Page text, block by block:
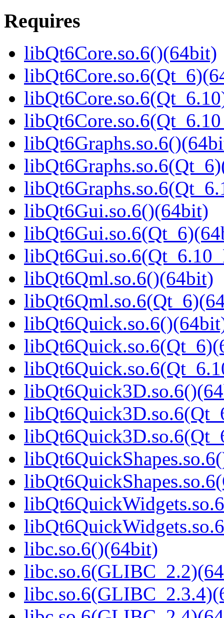
Requires
libQt6Core.so.6()(64bit)
libQt6Gui.so.6()(64bit)
libQt6Qml.so.6()(64bit)
libc.so.6()(64bit)